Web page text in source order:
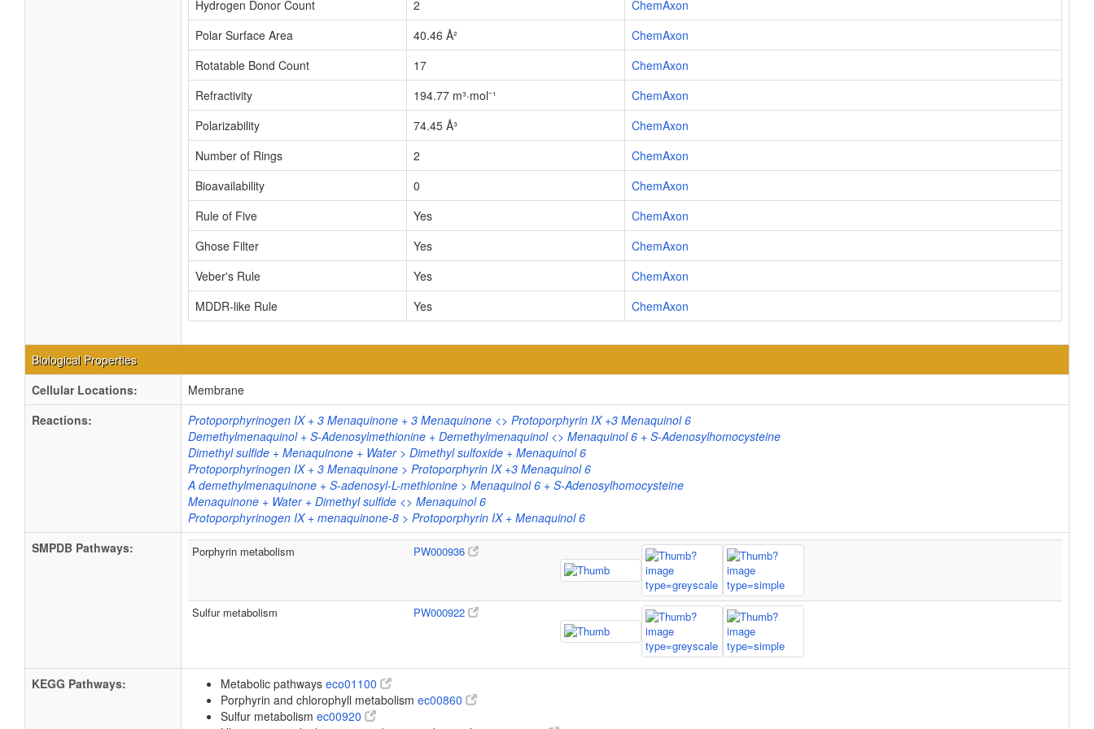
Hydrogen Donor Count
2
ChemAxon
Polar Surface Area
40.46 Å²
ChemAxon
Rotatable Bond Count
17
ChemAxon
Refractivity
194.77 m³·mol⁻¹
ChemAxon
Polarizability
74.45 Å³
ChemAxon
Number of Rings
2
ChemAxon
Bioavailability
0
ChemAxon
Rule of Five
Yes
ChemAxon
Ghose Filter
Yes
ChemAxon
Veber's Rule
Yes
ChemAxon
MDDR-like Rule
Yes ChemAxon
Biological Properties
Cellular Locations:
Membrane
Reactions:
Protoporphyrinogen IX + 3 Menaquinone + 3 Menaquinone <> Protoporphyrin IX +3 Menaquinol 6
Demethylmenaquinol + S-Adenosylmethionine + Demethylmenaquinol <> Menaquinol 6 + S-Adenosylhomocysteine
Dimethyl sulfide + Menaquinone + Water > Dimethyl sulfoxide + Menaquinol 6
Protoporphyrinogen IX + 3 Menaquinone > Protoporphyrin IX +3 Menaquinol 6
A demethylmenaquinone + S-adenosyl-L-methionine > Menaquinol 6 + S-Adenosylhomocysteine
Menaquinone + Water + Dimethyl sulfide <> Menaquinol 6
Protoporphyrinogen IX + menaquinone-8 > Protoporphyrin IX + Menaquinol 6
SMPDB Pathways:
Porphyrin metabolism PW000936
Sulfur metabolism PW000922
KEGG Pathways: Metabolic pathways eco01100
Porphyrin and chlorophyll metabolism ec00860
Sulfur metabolism ec00920